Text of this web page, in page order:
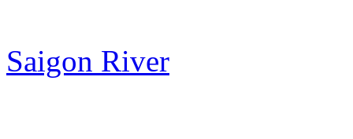
Saigon River